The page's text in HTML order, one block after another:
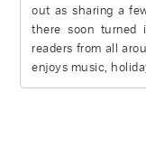
out as sharing a
there soon turned
readers from all
enjoys music,